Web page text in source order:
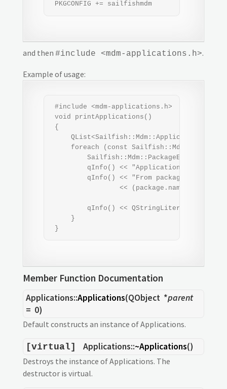
PKGCONFIG += sailfishmdm
and then #include <mdm-applications.h>.
Example of usage:
#include <mdm-applications.h>
void printApplications()
{
foreach (const
Sailfish::Mdm::PackageEntry
qInfo() << "Application name:" <<
         qInfo() << "From package:"
<<
qInfo() <<
     }
}
Member Function Documentation
Applications::Applications(QObject*parent
= 0)
Default constructs an instance of Applications.
[virtual] Applications::~Applications()
Destroys the instance of Applications. The
destructor is virtual.